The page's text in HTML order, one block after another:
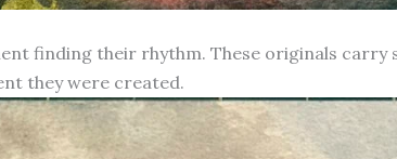
finding their rhythm. These originals
they were created.